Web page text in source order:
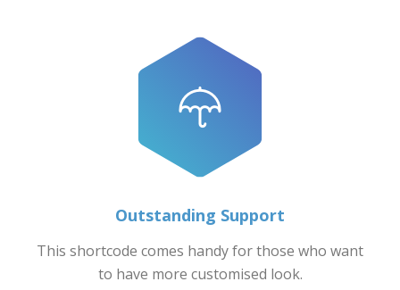
Outstanding Support
This shortcode comes handy for those who want
to have more customised look.